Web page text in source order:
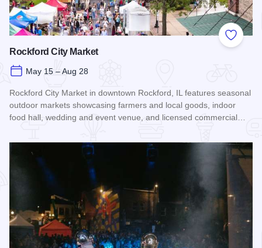
Add to
Rockford City Market
May 15 – Aug 28
Rockford City Market in downtown Rockford, IL features seasonal
outdoor markets showcasing farmers and local goods, indoor
food hall, wedding and event venue, and licensed commercial…